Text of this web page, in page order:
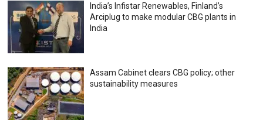
India’s Infistar Renewables, Finland’s
Arciplug to make modular CBG plants in
India
Assam Cabinet clears CBG policy; other
sustainability measures